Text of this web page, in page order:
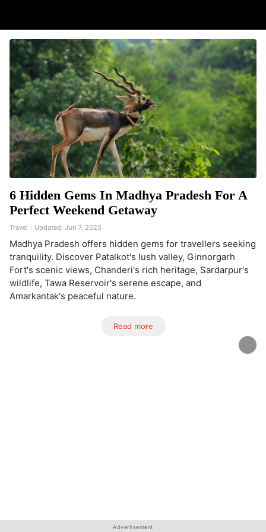
6 Hidden Gems In Madhya Pradesh For A
Perfect Weekend Getaway
Travel Updated: Jun 7, 2025
Madhya Pradesh offers hidden gems for travellers seeking
tranquility. Discover Patalkot's lush valley, Ginnorgarh
Fort's scenic views, Chanderi's rich heritage, Sardarpur's
wildlife, Tawa Reservoir's serene escape, and
Amarkantak's peaceful nature.
Read more
Advertisement
Advertisement
Advertisement
Advertisement
Advertisement
Advertisement
Advertisement
Advertisement
Advertisement
Advertisement
Advertisement